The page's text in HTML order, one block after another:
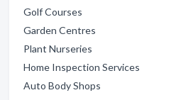
Golf Courses
Garden Centres
Plant Nurseries
Home Inspection Services
Auto Body Shops